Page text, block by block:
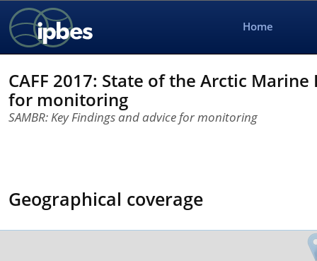
Home
CAFF 2017: State of the Arctic
for monitoring
SAMBR: Key Findings and advice for monitoring
Geographical coverage